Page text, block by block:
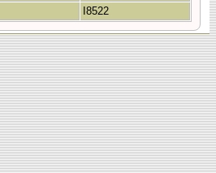
I8522